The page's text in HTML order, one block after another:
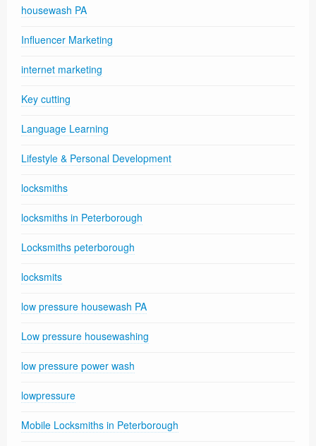
housewash PA
Influencer Marketing
internet marketing
Key cutting
Language Learning
Lifestyle & Personal Development
locksmiths
locksmiths in Peterborough
Locksmiths peterborough
locksmits
low pressure housewash PA
Low pressure housewashing
low pressure power wash
lowpressure
Mobile Locksmiths in Peterborough